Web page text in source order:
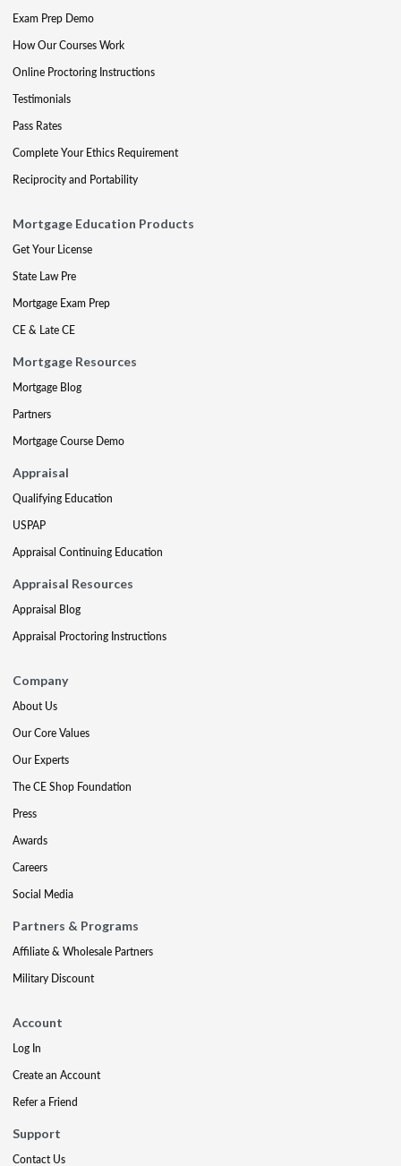
Exam Prep Demo
How Our Courses Work
Online Proctoring Instructions
Testimonials
Pass Rates
Complete Your Ethics Requirement
Reciprocity and Portability
Mortgage Education Products
Get Your License
State Law Pre
Mortgage Exam Prep
CE & Late CE
Mortgage Resources
Mortgage Blog
Partners
Mortgage Course Demo
Appraisal
Qualifying Education
USPAP
Appraisal Continuing Education
Appraisal Resources
Appraisal Blog
Appraisal Proctoring Instructions
Company
About Us
Our Core Values
Our Experts
The CE Shop Foundation
Press
Awards
Careers
Social Media
Partners & Programs
Affiliate & Wholesale Partners
Military Discount
Account
Log In
Create an Account
Refer a Friend
Support
Contact Us